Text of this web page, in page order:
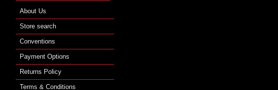
About Us
Store search
Conventions
Payment Options
Returns Policy
Terms & Conditions